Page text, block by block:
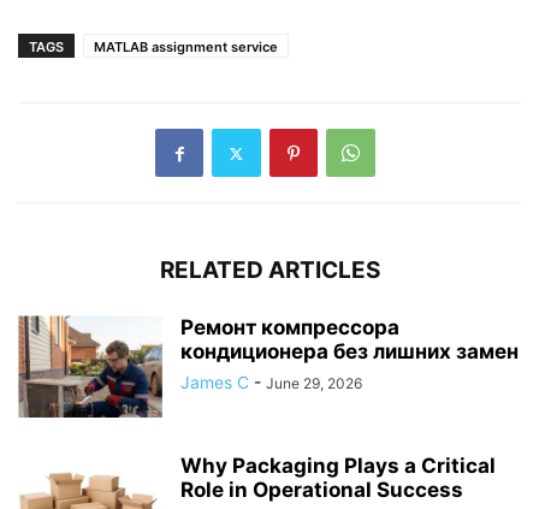
TAGS MATLAB assignment service
RELATED ARTICLES
Ремонт компрессора
кондиционера без лишних замен
James C - June 29, 2026
Why Packaging Plays a Critical
Role in Operational Success